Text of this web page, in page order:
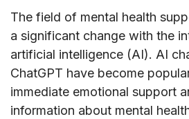
The field of mental health
a significant change with the
artificial intelligence (AI). AI
ChatGPT have become
immediate emotional support
information about mental